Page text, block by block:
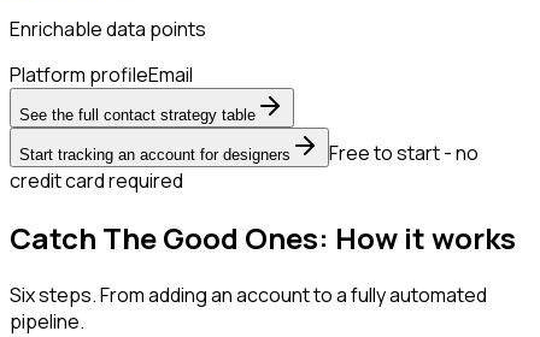
Enrichable data points
Platform profileEmail
See the full contact strategy table
Start tracking an account for designers
Free to start - no
credit card required
Catch The Good Ones: How it works
Six steps. From adding an account to a fully automated
pipeline.